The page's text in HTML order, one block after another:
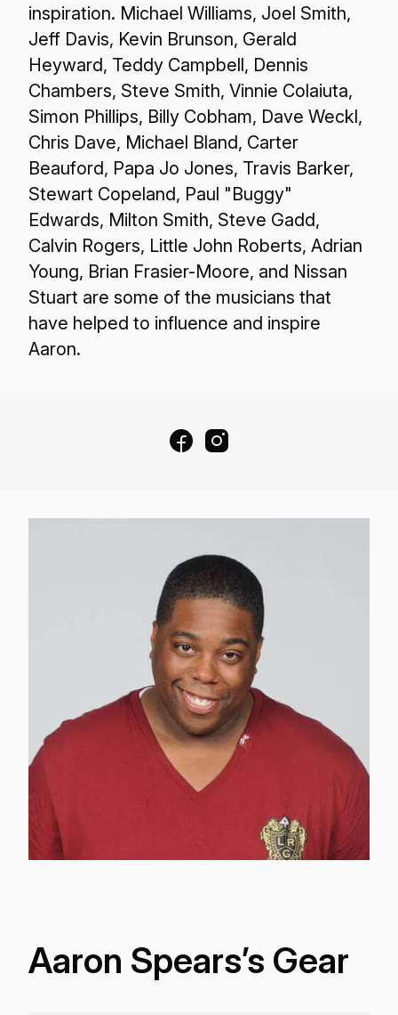
inspiration. Michael Williams, Joel Smith,
Jeff Davis, Kevin Brunson, Gerald
Heyward, Teddy Campbell, Dennis
Chambers, Steve Smith, Vinnie Colaiuta,
Simon Phillips, Billy Cobham, Dave Weckl,
Chris Dave, Michael Bland, Carter
Beauford, Papa Jo Jones, Travis Barker,
Stewart Copeland, Paul "Buggy"
Edwards, Milton Smith, Steve Gadd,
Calvin Rogers, Little John Roberts, Adrian
Young, Brian Frasier-Moore, and Nissan
Stuart are some of the musicians that
have helped to influence and inspire
Aaron.
Aaron Spears’s Gear